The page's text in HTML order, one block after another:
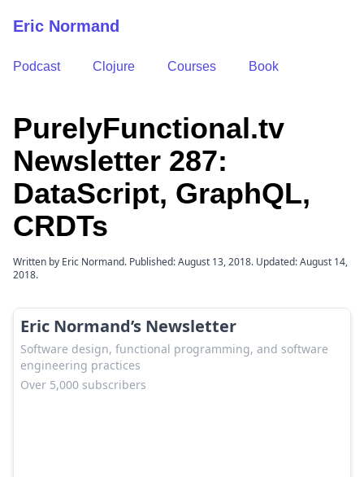
Eric Normand
Podcast Clojure Courses Book
PurelyFunctional.tv
Newsletter 287:
DataScript, GraphQL,
CRDTs
Written by Eric Normand. Published: August 13, 2018. Updated: August 14,
2018.
Eric Normand’s Newsletter
Software design, functional programming, and software
engineering practices
Over 5,000 subscribers